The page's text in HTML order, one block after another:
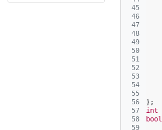
45
46
47
48
49
50
51
52
53
54
55
56
57
58
59
};
int
bool